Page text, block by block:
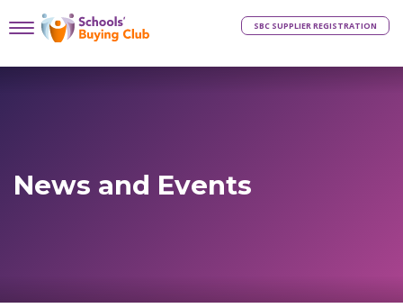
SBC SUPPLIER REGISTRATION
News and Events